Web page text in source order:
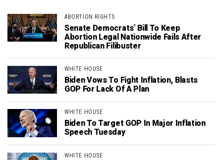
ABORTION RIGHTS
Senate Democrats’ Bill To Keep
Abortion Legal Nationwide Fails After
Republican Filibuster
WHITE HOUSE
Biden Vows To Fight Inflation, Blasts
GOP For Lack Of A Plan
WHITE HOUSE
Biden To Target GOP In Major Inflation
Speech Tuesday
WHITE HOUSE